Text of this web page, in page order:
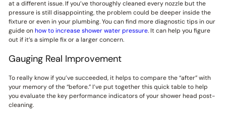
at a different issue. If you’ve thoroughly cleaned every nozzle but the
pressure is still disappointing, the problem could be deeper inside the
fixture or even in your plumbing. You can find more diagnostic tips in our
guide onhow to increase shower water pressure. It can help you figure
out if it’s a simple fix or a larger concern.
Gauging Real Improvement
To really know if you’ve succeeded, it helps to compare the “after” with
your memory of the “before.” I’ve put together this quick table to help
you evaluate the key performance indicators of your shower head post-
cleaning.